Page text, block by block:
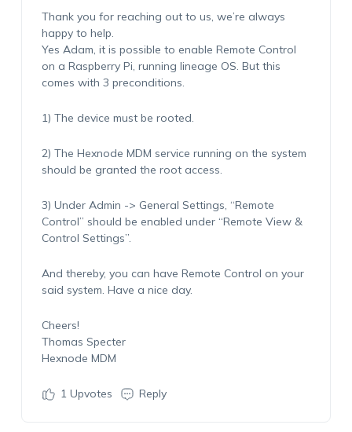
Thank you for reaching out to us, we’re always
happy to help.
Yes Adam, it is possible to enable Remote Control
on a Raspberry Pi, running lineage OS. But this
comes with 3 preconditions.
1) The device must be rooted.
2) The Hexnode MDM service running on the system
should be granted the root access.
3) Under Admin -> General Settings, “Remote
Control” should be enabled under “Remote View &
Control Settings”.
And thereby, you can have Remote Control on your
said system. Have a nice day.
Cheers!
Thomas Specter
Hexnode MDM
1Upvotes Reply